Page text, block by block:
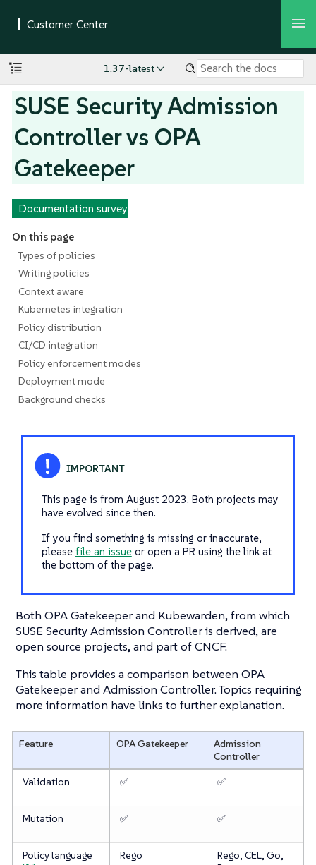
1.37-latest
SUSE Security Admission
Controller vs OPA
Gatekeeper
Documentation survey
On this page
Types of policies
Writing policies
Context aware
Kubernetes integration
Policy distribution
CI/CD integration
Policy enforcement modes
Deployment mode
Background checks
This page is from August 2023. Both projects may
have evolved since then.
If you find something is missing or inaccurate,
please file an issueor open a PR using the link at
the bottom of the page.
Both OPA Gatekeeper and Kubewarden, from which
SUSE Security Admission Controller is derived, are
open source projects, and part of CNCF.
This table provides a comparison between OPA
Gatekeeper and Admission Controller. Topics requiring
more information have links to further explanation.
Feature OPA Gatekeeper
Admission
Controller
Validation
✅ ✅
Mutation ✅ ✅
Policy language
Rego
Rego, CEL, Go,